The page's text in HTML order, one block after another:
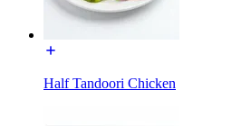
Half Tandoori Chicken